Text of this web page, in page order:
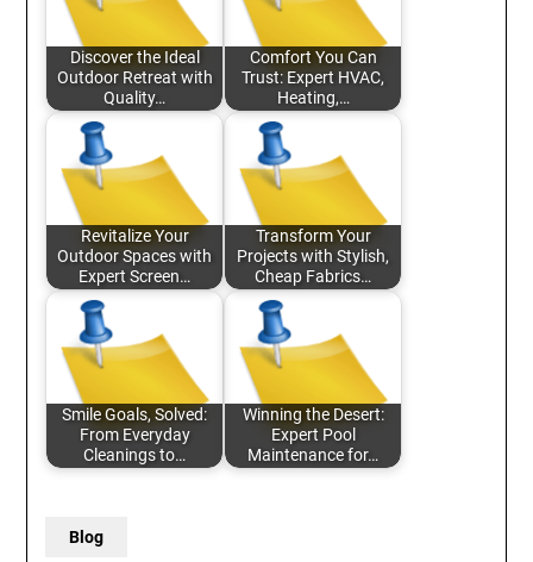
Discover the Ideal
Outdoor Retreat with
Quality…
Comfort You Can
Trust: Expert HVAC,
Heating,…
Revitalize Your
Outdoor Spaces with
Expert Screen…
Transform Your
Projects with Stylish,
Cheap Fabrics…
Smile Goals, Solved:
From Everyday
Cleanings to…
Winning the Desert:
Expert Pool
Maintenance for…
Blog